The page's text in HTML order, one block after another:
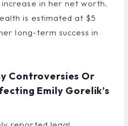
in her net worth.
is estimated at $5
long-term success in
Controversies Or
Emily Gorelik’s